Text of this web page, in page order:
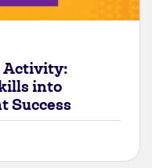
Activity:
into
Success